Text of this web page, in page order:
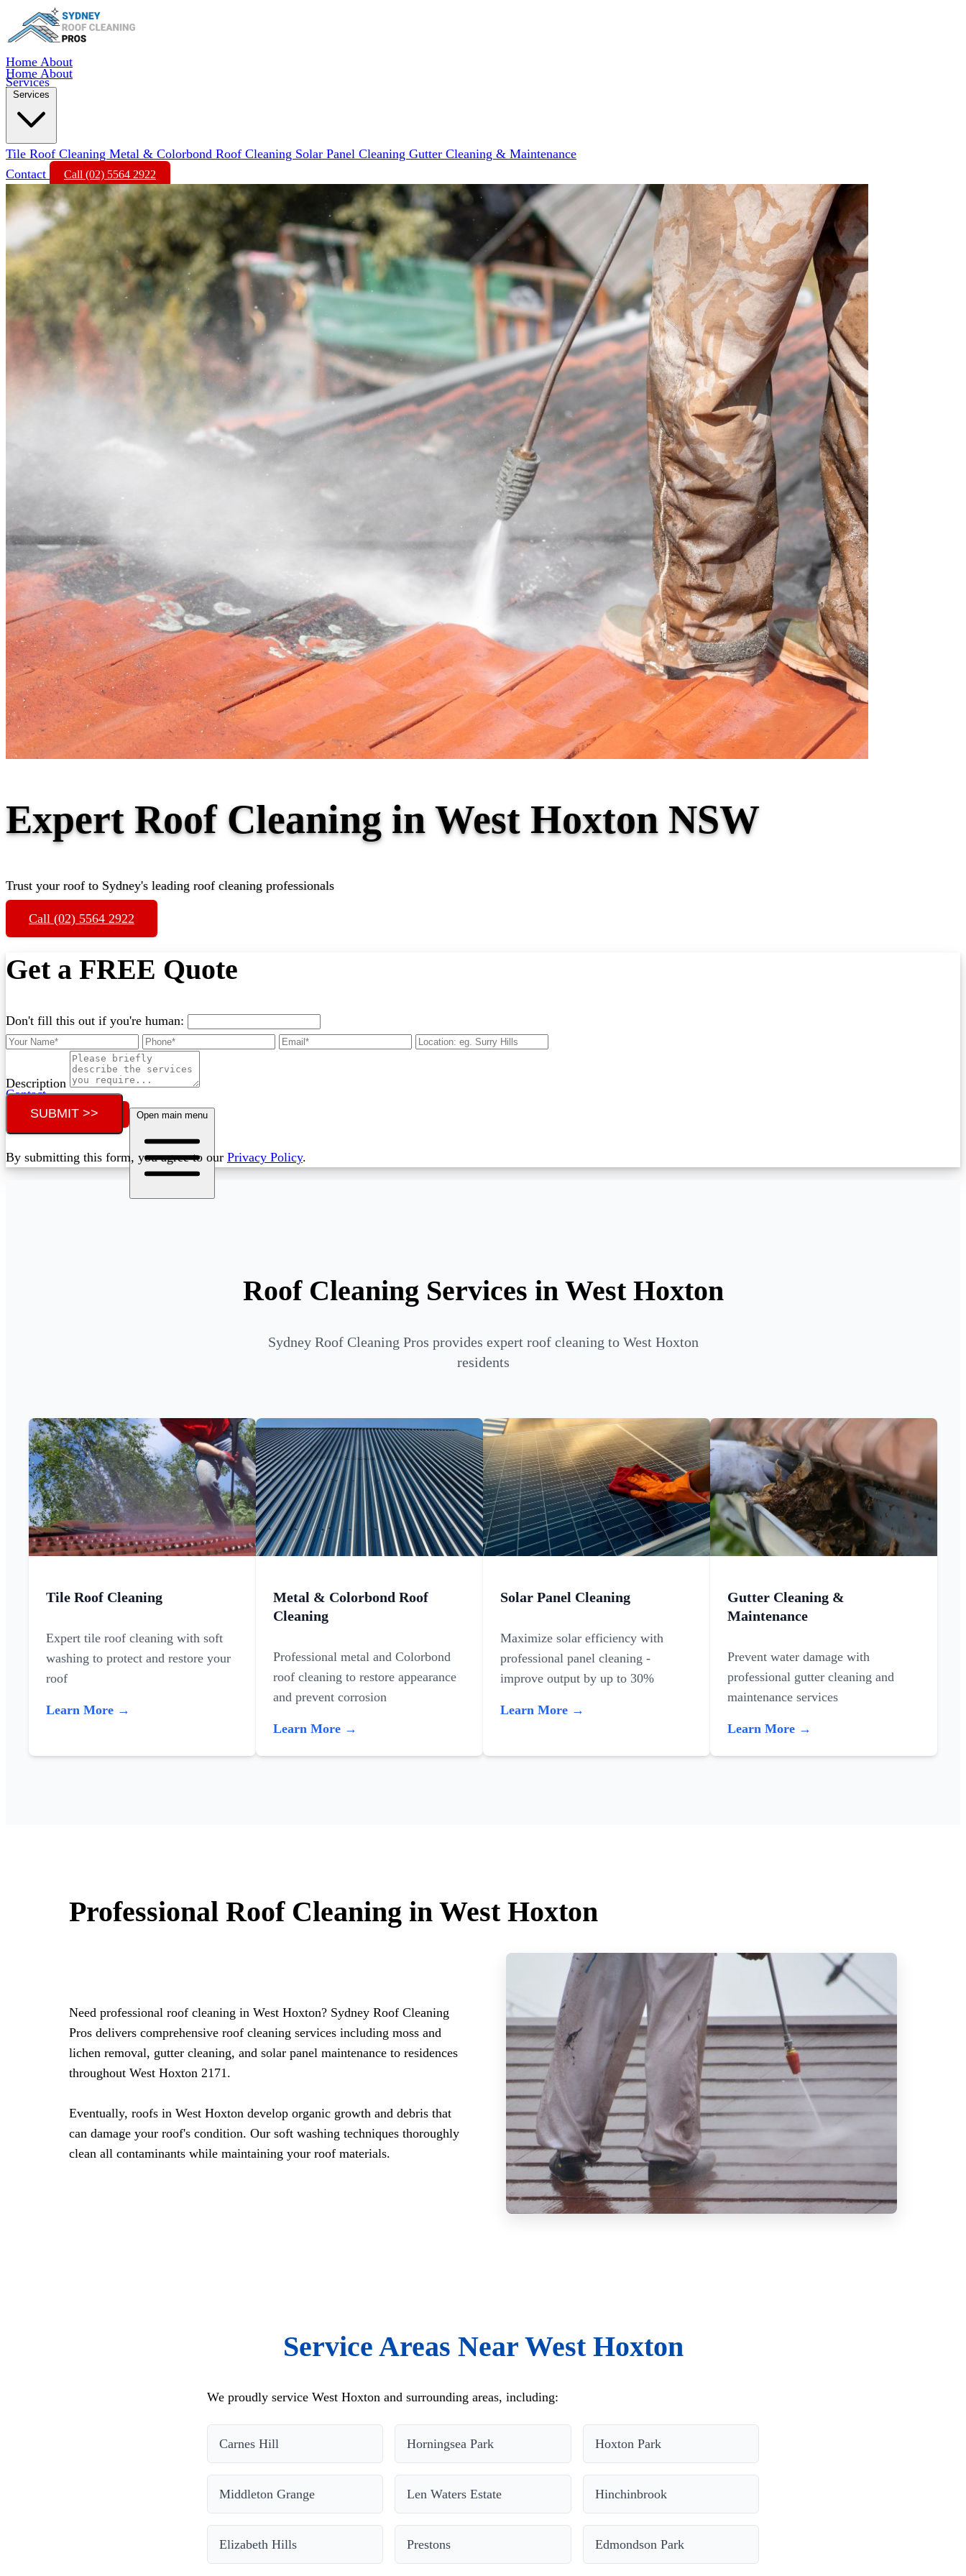
Home About
Services
Contact
Call (02) 5564 2922 Open main menu
Home About
Services
Tile Roof Cleaning Metal & Colorbond Roof Cleaning Solar Panel Cleaning Gutter Cleaning & Maintenance
Contact
Call (02) 5564 2922
Expert Roof Cleaning in West Hoxton NSW
Trust your roof to Sydney's leading roof cleaning professionals
Call (02) 5564 2922
Get a FREE Quote
Don't fill this out if you're human:
Description
SUBMIT >>
By submitting this form, you agree to our Privacy Policy.
Roof Cleaning Services in West Hoxton
Sydney Roof Cleaning Pros provides expert roof cleaning to West Hoxton
residents
Tile Roof Cleaning
Expert tile roof cleaning with soft
washing to protect and restore your
roof
Learn More →
Metal & Colorbond Roof
Cleaning
Professional metal and Colorbond
roof cleaning to restore appearance
and prevent corrosion
Learn More →
Solar Panel Cleaning
Maximize solar efficiency with
professional panel cleaning -
improve output by up to 30%
Learn More →
Gutter Cleaning &
Maintenance
Prevent water damage with
professional gutter cleaning and
maintenance services
Learn More →
Professional Roof Cleaning in West Hoxton
Need professional roof cleaning in West Hoxton? Sydney Roof Cleaning
Pros delivers comprehensive roof cleaning services including moss and
lichen removal, gutter cleaning, and solar panel maintenance to residences
throughout West Hoxton 2171.
Eventually, roofs in West Hoxton develop organic growth and debris that
can damage your roof's condition. Our soft washing techniques thoroughly
clean all contaminants while maintaining your roof materials.
Service Areas Near West Hoxton
We proudly service West Hoxton and surrounding areas, including:
Carnes Hill Horningsea Park Hoxton Park
Middleton Grange Len Waters Estate Hinchinbrook
Elizabeth Hills Prestons Edmondson Park